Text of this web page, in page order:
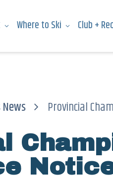
Where to Ski Club +
Provincial